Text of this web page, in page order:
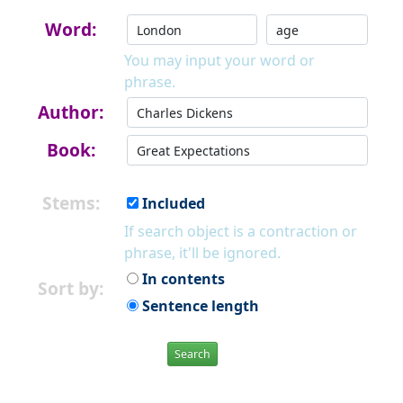
Word:
You may input your word or
phrase.
Author:
Book:
Stems:
Included
If search object is a contraction or
phrase, it'll be ignored.
Sort by:
In contents
Sentence length
Search